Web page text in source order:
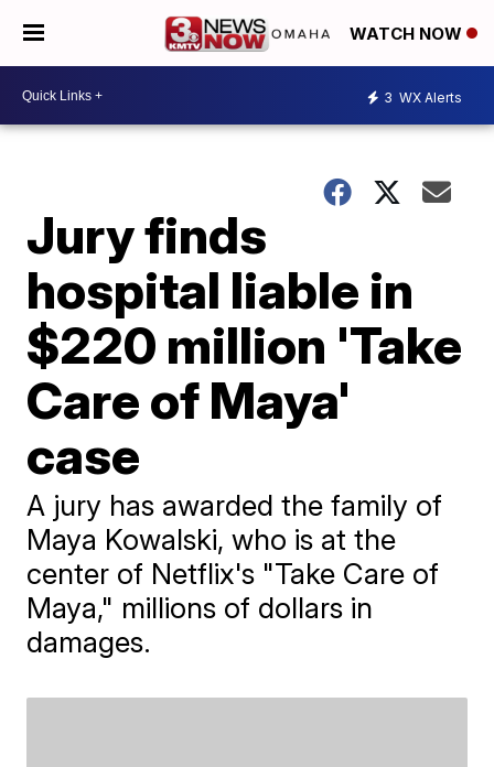
WATCH NOW
3 WX Alerts
Jury finds
hospital liable in
$220 million 'Take
Care of Maya'
case
A jury has awarded the family of
Maya Kowalski, who is at the
center of Netflix's "Take Care of
Maya," millions of dollars in
damages.